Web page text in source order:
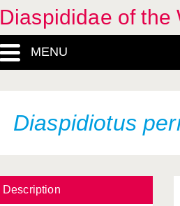
Diaspididae of the
MENU
Diaspidiotus
Description
Aulacaspis vitis
Aulacaspis yasumatsui
Chionaspis pinifoliae
Chrysomphalus aonidum